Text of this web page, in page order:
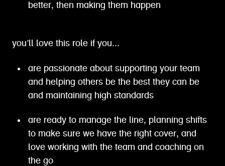
better, then making them happen
you’ll love this role if you...
are passionate about supporting your team
and helping others be the best they can be
and maintaining high standards
are ready to manage the line, planning shifts
to make sure we have the right cover, and
love working with the team and coaching on
the go